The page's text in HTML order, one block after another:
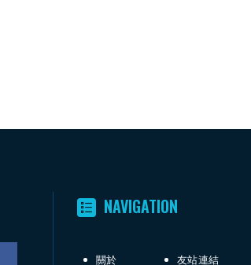
NAVIGATION
關於 友站連結